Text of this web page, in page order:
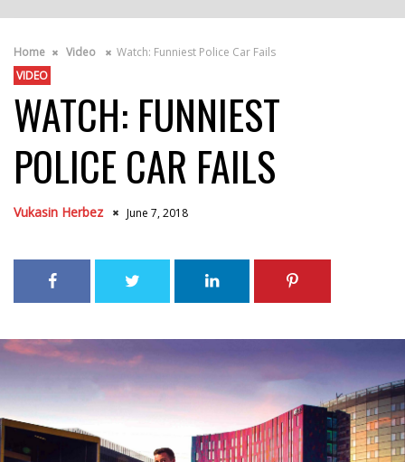
Home Video
Watch: Funniest Police Car Fails
VIDEO
WATCH: FUNNIEST
POLICE CAR FAILS
Vukasin Herbez June 7, 2018